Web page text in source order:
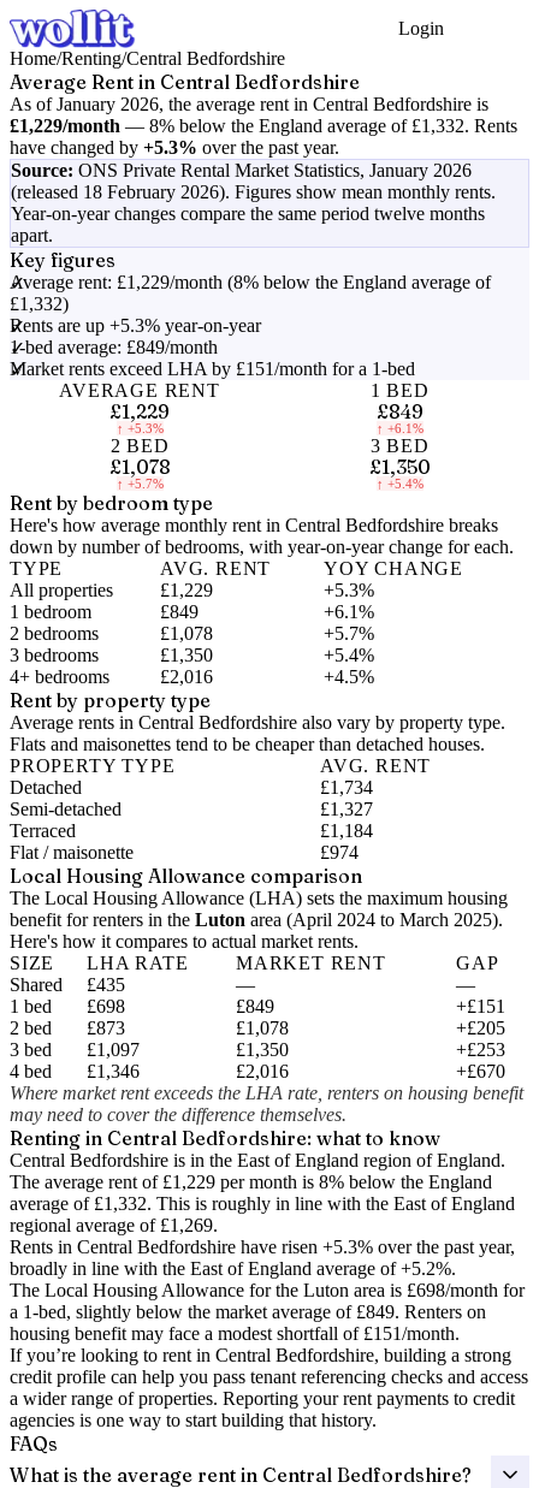
Login
Home/Renting/Central Bedfordshire
Average Rent in Central Bedfordshire
As ofJanuary 2026, the average rent in Central Bedfordshire is
£1,229/month — 8% below the England average of £1,332. Rents
have changed by +5.3% over the past year.
Source: ONS Private Rental Market Statistics, January 2026
(released 18 February 2026). Figures show mean monthly rents.
Year-on-year changes compare the same period twelve months
apart.
Key figures
Average rent: £1,229/month (8% below the England average of
£1,332)
Rents are up +5.3% year-on-year
1-bed average: £849/month
Market rents exceed LHA by £151/month for a 1-bed
AVERAGE RENT
£1,229
↑ +5.3%
1 BED
£849
↑ +6.1%
2 BED
£1,078
↑ +5.7%
3 BED
£1,350
↑ +5.4%
Rent by bedroom type
Here's how average monthly rent in Central Bedfordshire breaks
down by number of bedrooms, with year-on-year change for each.
TYPE
AVG. RENT
YOY CHANGE
All properties
£1,229
+5.3%
1 bedroom
£849
+6.1%
2 bedrooms
£1,078
+5.7%
3 bedrooms
£1,350
+5.4%
4+ bedrooms
£2,016 +4.5%
Rent by property type
Average rents in Central Bedfordshire also vary by property type.
Flats and maisonettes tend to be cheaper than detached houses.
PROPERTY TYPE
AVG. RENT
Detached
£1,734
Semi-detached
£1,327
Terraced
£1,184
Flat / maisonette
£974
Local Housing Allowance comparison
The Local Housing Allowance (LHA) sets the maximum housing
benefit for renters in the Luton area (April 2024 to March 2025).
Here's how it compares to actual market rents.
SIZE
LHA RATE MARKET RENT
GAP
Shared
£435 —
—
1 bed
£698 £849
+£151
2 bed
£873 £1,078
+£205
3 bed
£1,097 £1,350
+£253
4 bed
£1,346 £2,016
+£670
Where market rent exceeds the LHA rate, renters on housing benefit
may need to cover the difference themselves.
Renting in Central Bedfordshire: what to know
Central Bedfordshire is in the East of England region of England.
The average rent of £1,229 per month is 8% below the England
average of £1,332. This is roughly in line with the East of England
regional average of £1,269.
Rents in Central Bedfordshire have risen +5.3% over the past year,
broadly in line with the East of England average of +5.2%.
The Local Housing Allowance for the Luton area is £698/month for
a 1-bed, slightly below the market average of £849. Renters on
housing benefit may face a modest shortfall of £151/month.
If you’re looking to rent in Central Bedfordshire, building a strong
credit profile can help you pass tenant referencing checks and access
a wider range of properties. Reporting your rent payments to credit
agencies is one way to start building that history.
FAQs
What is the average rent in Central Bedfordshire?